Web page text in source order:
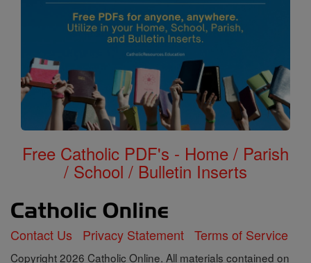
Free Catholic PDF's - Home / Parish
/ School / Bulletin Inserts
Contact Us Privacy Statement Terms of Service
Copyright 2026 Catholic Online. All materials contained on